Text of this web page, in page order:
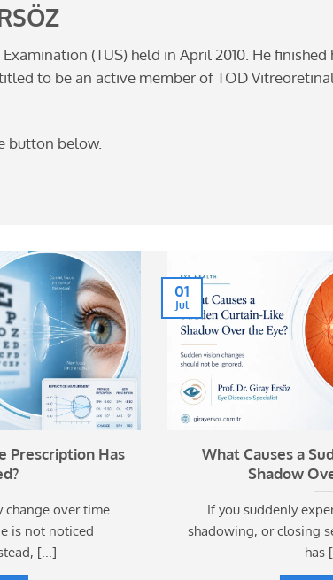
(TUS) held in April 2010. He
to be an active member of TOD
button below.
Prescription Has
change over time.
is not noticed
[...]
What Causes a
Shadow
If you suddenly
shadowing, or closing
has
01
Jul